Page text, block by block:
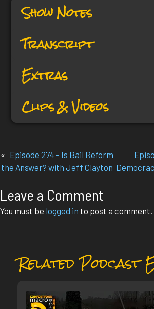
Show Notes
Transcript
Extras
Clips & Videos
« Episode 274 – Is Bail Reform
the Answer? with Jeff Clayton
Leave a Comment
You must be logged in to post a comment.
Related Podcast